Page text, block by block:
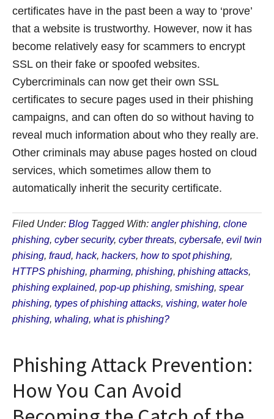
certificates have in the past been a way to ‘prove’
that a website is trustworthy. However, now it has
become relatively easy for scammers to encrypt
SSL on their fake or spoofed websites.
Cybercriminals can now get their own SSL
certificates to secure pages used in their phishing
campaigns, and can often do so without having to
reveal much information about who they really are.
Other criminals may abuse pages hosted on cloud
services, which sometimes allow them to
automatically inherit the security certificate.
Filed Under: Blog Tagged With: angler phishing, clone
phishing, cyber security, cyber threats, cybersafe, evil twin
phising, fraud, hack, hackers, how to spot phishing,
HTTPS phishing, pharming, phishing, phishing attacks,
phishing explained, pop-up phishing, smishing, spear
phishing, types of phishing attacks, vishing, water hole
phishing, whaling, what is phishing?
Phishing Attack Prevention:
How You Can Avoid